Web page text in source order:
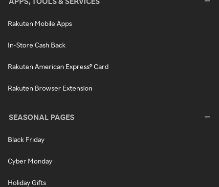
Rakuten Mobile Apps
In-Store Cash Back
Rakuten American Express® Card
Rakuten Browser Extension
SEASONAL PAGES
Black Friday
Cyber Monday
Holiday Gifts